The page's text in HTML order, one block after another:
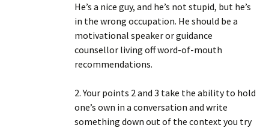
He’s a nice guy, and he’s not stupid, but he’s
in the wrong occupation. He should be a
motivational speaker or guidance
counsellor living off word-of-mouth
recommendations.
2. Your points 2 and 3 take the ability to hold
one’s own in a conversation and write
something down out of the context you try